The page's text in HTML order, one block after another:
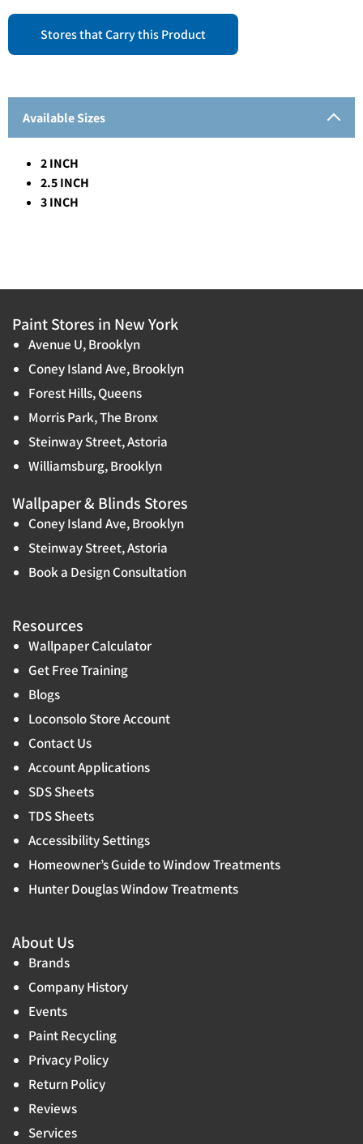
Stores that Carry this Product
Available Sizes
2 INCH
2.5 INCH
3 INCH
Paint Stores in New York
Avenue U, Brooklyn
Coney Island Ave, Brooklyn
Forest Hills, Queens
Morris Park, The Bronx
Steinway Street, Astoria
Williamsburg, Brooklyn
Wallpaper & Blinds Stores
Coney Island Ave, Brooklyn
Steinway Street, Astoria
Book a Design Consultation
Resources
Wallpaper Calculator
Get Free Training
Blogs
Loconsolo Store Account
Contact Us
Account Applications
SDS Sheets
TDS Sheets
Accessibility Settings
Homeowner’s Guide to Window Treatments
Hunter Douglas Window Treatments
About Us
Brands
Company History
Events
Paint Recycling
Privacy Policy
Return Policy
Reviews
Services